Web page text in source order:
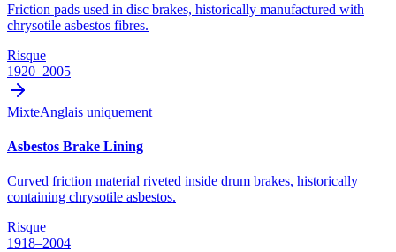
Friction pads used in disc brakes, historically manufactured with
chrysotile asbestos fibres.
Risque
1920–2005
MixteAnglais uniquement
Asbestos Brake Lining
Curved friction material riveted inside drum brakes, historically
containing chrysotile asbestos.
Risque
1918–2004